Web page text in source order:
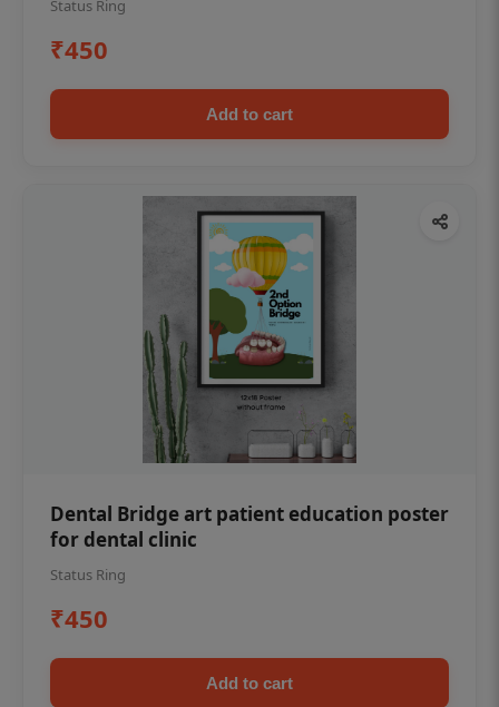
Status Ring
₹450
Add to cart
Dental Bridge art patient education poster
for dental clinic
Status Ring
₹450
Add to cart